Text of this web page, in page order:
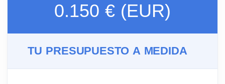
0.150 € (EUR)
TU PRESUPUESTO A MEDIDA